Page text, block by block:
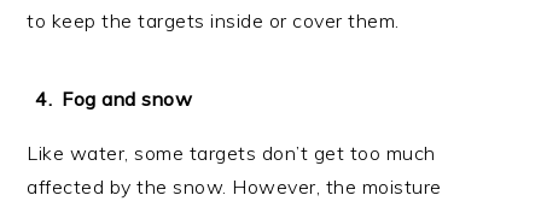
to keep the targets inside or cover them.
Fog and snow
Like water, some targets don’t get too much
affected by the snow. However, the moisture